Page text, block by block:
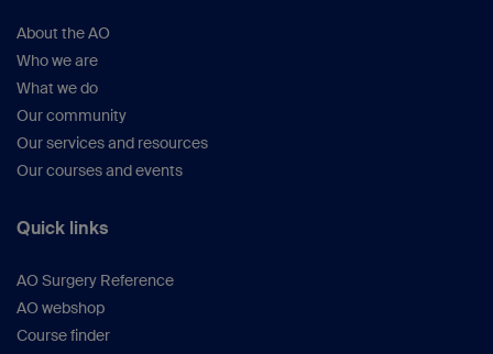
About the AO
Who we are
What we do
Our community
Our services and resources
Our courses and events
Quick links
AO Surgery Reference
AO webshop
Course finder